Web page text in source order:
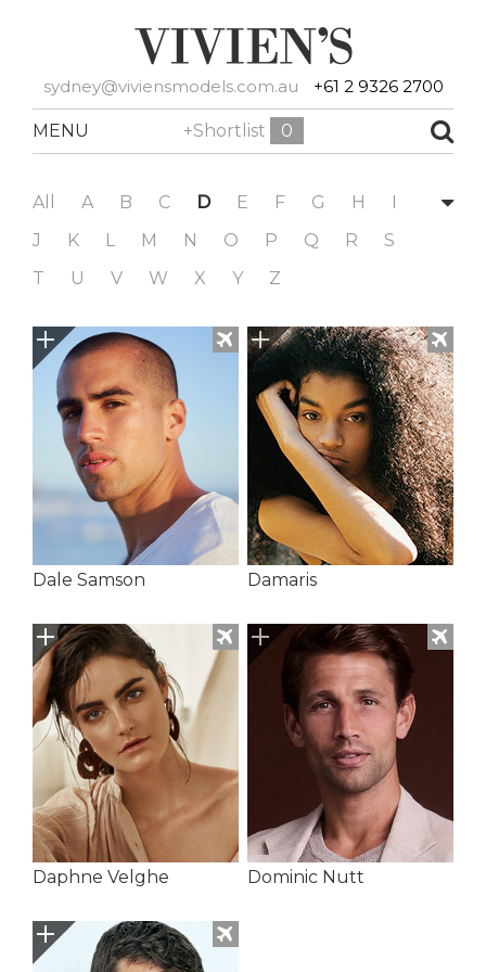
sydney@viviensmodels.com.au +61 2 9326 2700
MENU +Shortlist 0
All A B C D E F G H
I
J
K L M N O P Q R
S
T
U V W X Y Z
Dale Samson Damaris
Daphne Velghe Dominic Nutt